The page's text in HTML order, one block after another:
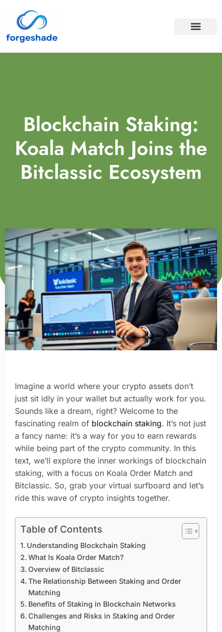
Blockchain Staking:
Koala Match Joins the
Bitclassic Ecosystem
Imagine a world where your crypto assets don’t
just sit idly in your wallet but actually work for you.
Sounds like a dream, right? Welcome to the
fascinating realm of blockchain staking. It’s not just
a fancy name: it’s a way for you to earn rewards
while being part of the crypto community. In this
text, we’ll explore the inner workings of blockchain
staking, with a focus on Koala Order Match and
Bitclassic. So, grab your virtual surfboard and let’s
ride this wave of crypto insights together.
Table of Contents
Understanding Blockchain Staking
What Is Koala Order Match?
Overview of Bitclassic
The Relationship Between Staking and Order
Matching
Benefits of Staking in Blockchain Networks
Challenges and Risks in Staking and Order
Matching